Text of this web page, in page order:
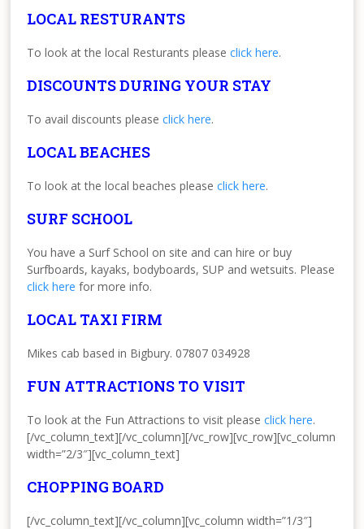
LOCAL RESTURANTS
To look at the local Resturants pleaseclick here.
DISCOUNTS DURING YOUR STAY
To avail discounts pleaseclick here.
LOCAL BEACHES
To look at the local beaches pleaseclick here.
SURF SCHOOL
You have a Surf School on site and can hire or buy
Surfboards, kayaks, bodyboards, SUP and wetsuits. Please
click here for more info.
LOCAL TAXI FIRM
Mikes cab based in Bigbury. 07807 034928
FUN ATTRACTIONS TO VISIT
To look at the Fun Attractions to visit pleaseclick here.
[/vc_column_text][/vc_column][/vc_row][vc_row][vc_column
width=”2/3″][vc_column_text]
CHOPPING BOARD
[/vc_column_text][/vc_column][vc_column width=”1/3″]